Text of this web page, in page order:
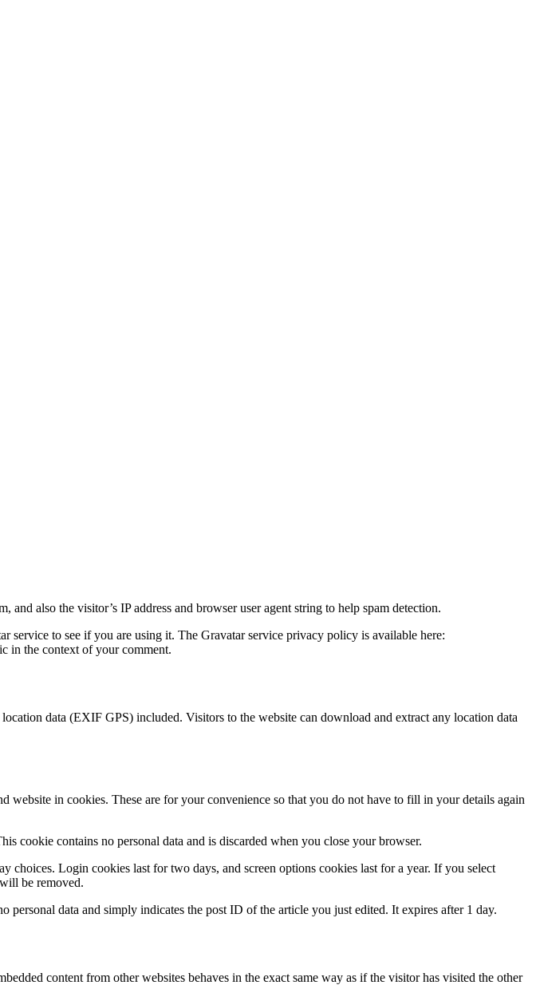
also the visitor’s IP address and browser user agent string to help spam detection.
service to see if you are using it. The Gravatar service privacy policy is available here:
in the context of your comment.
data (EXIF GPS) included. Visitors to the website can download and extract any location data
website in cookies. These are for your convenience so that you do not have to fill in your details again
cookie contains no personal data and is discarded when you close your browser.
Login cookies last for two days, and screen options cookies last for a year. If you select
be removed.
data and simply indicates the post ID of the article you just edited. It expires after 1 day.
content from other websites behaves in the exact same way as if the visitor has visited the other